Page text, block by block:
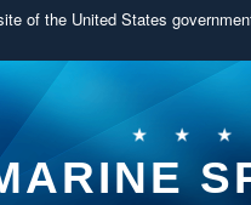
of the United States